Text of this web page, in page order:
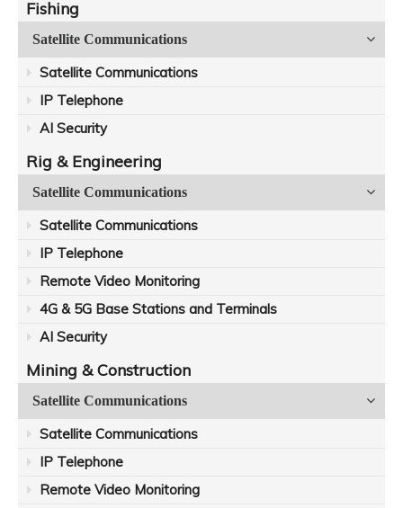
Fishing
Satellite Communications
Satellite Communications
IP Telephone
AI Security
Rig & Engineering
Satellite Communications
Satellite Communications
IP Telephone
Remote Video Monitoring
4G & 5G Base Stations and Terminals
AI Security
Mining & Construction
Satellite Communications
Satellite Communications
IP Telephone
Remote Video Monitoring